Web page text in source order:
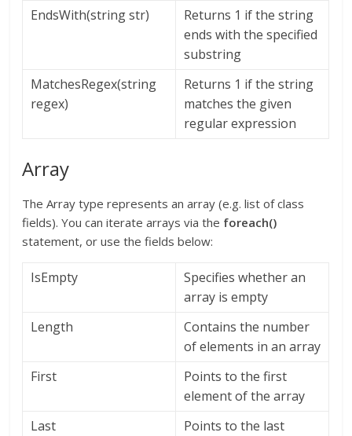
EndsWith(string str)
Returns 1 if the string
ends with the specified
substring
MatchesRegex(string
regex)
Returns 1 if the string
matches the given
regular expression
Array
The Array type represents an array (e.g. list of class
fields). You can iterate arrays via the foreach()
statement, or use the fields below:
IsEmpty
Specifies whether an
array is empty
Length
Contains the number
of elements in an array
First
Points to the first
element of the array
Last
Points to the last